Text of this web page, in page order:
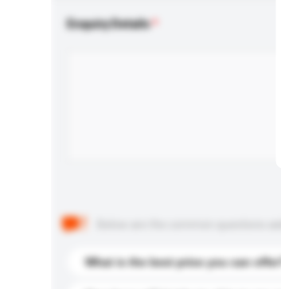
Enquiry Details
What is the best price you can offer?